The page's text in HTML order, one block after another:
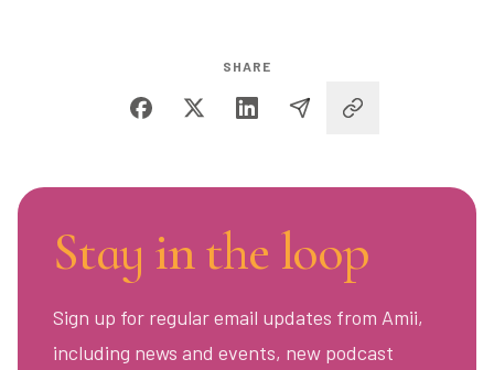
SHARE
Stay in the loop
Sign up for regular email updates from Amii,
including news and events, new podcast